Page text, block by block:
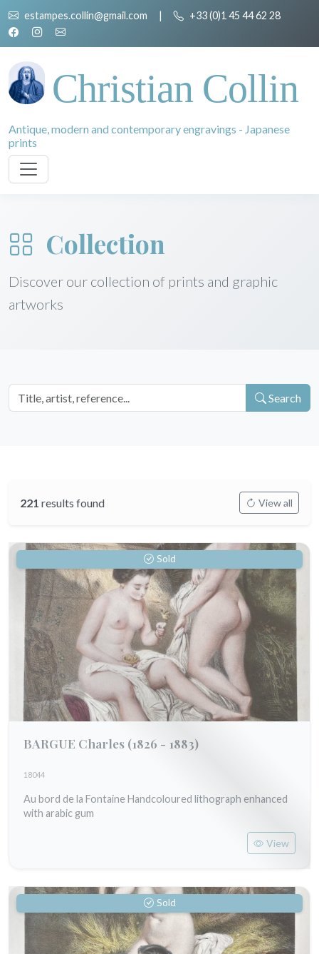
estampes.collin@gmail.com | +33 (0)1 45 44 62 28
Christian Collin
Antique, modern and contemporary engravings - Japanese
prints
Collection
Discover our collection of prints and graphic
artworks
Search
221 results found View all
Sold
BARGUE Charles (1826 - 1883)
18044
Au bord de la Fontaine Handcoloured lithograph enhanced
with arabic gum
View
Sold